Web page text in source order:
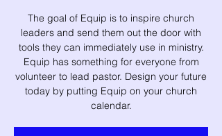
The goal of Equip is to inspire church
leaders and send them out the door with
tools they can immediately use in ministry.
Equip has something for everyone from
volunteer to lead pastor. Design your future
today by putting Equip on your church
calendar.